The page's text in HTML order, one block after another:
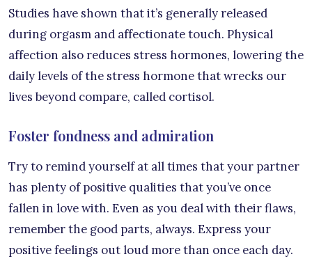
Studies have shown that it’s generally released
during orgasm and affectionate touch. Physical
affection also reduces stress hormones, lowering the
daily levels of the stress hormone that wrecks our
lives beyond compare, called cortisol.
Foster fondness and admiration
Try to remind yourself at all times that your partner
has plenty of positive qualities that you’ve once
fallen in love with. Even as you deal with their flaws,
remember the good parts, always. Express your
positive feelings out loud more than once each day.